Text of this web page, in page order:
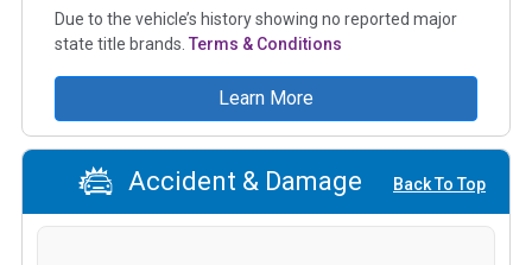
Due to the vehicle’s history showing no reported major
state title brands. Terms & Conditions
Learn More
Accident & Damage Back To Top